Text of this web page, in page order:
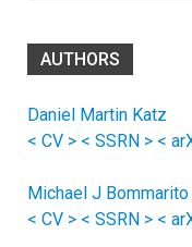
AUTHORS
Daniel Martin Katz
< CV > < SSRN > <
Michael J
< CV > < SSRN > <